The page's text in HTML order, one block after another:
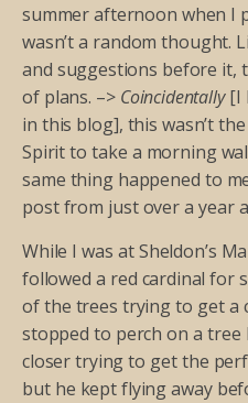
summer afternoon when I
wasn’t a random thought.
and suggestions before it,
of plans. –> Coincidentally[I
in this blog], this wasn’t
Spirit to take a morning
same thing happened to
post from just over a year
While I was at Sheldon’s
followed a red cardinal for
of the trees trying to get a
stopped to perch on a
closer trying to get the
but he kept flying away